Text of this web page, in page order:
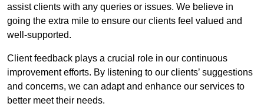
assist clients with any queries or issues. We believe in
going the extra mile to ensure our clients feel valued and
well-supported.
Client feedback plays a crucial role in our continuous
improvement efforts. By listening to our clients’ suggestions
and concerns, we can adapt and enhance our services to
better meet their needs.